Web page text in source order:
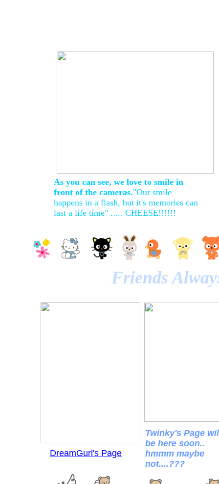
As you can see, we love to smile in
front of the cameras."Our smile
happens in a flash, but it's memories can
last a life time" ..... CHEESE!!!!!!
Friends
Twinky's Page
be here soon..
hmmm maybe
not....???
DreamGurl's Page